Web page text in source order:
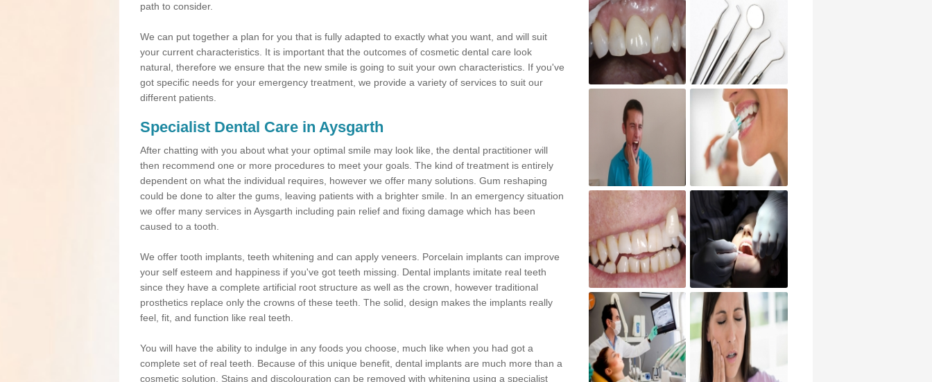
path to consider.
We can put together a plan for you that is fully adapted to exactly what you want, and will suit
your current characteristics. It is important that the outcomes of cosmetic dental care look
natural, therefore we ensure that the new smile is going to suit your own characteristics. If you've
got specific needs for your emergency treatment, we provide a variety of services to suit our
different patients.
Specialist Dental Care in Aysgarth
After chatting with you about what your optimal smile may look like, the dental practitioner will
then recommend one or more procedures to meet your goals. The kind of treatment is entirely
dependent on what the individual requires, however we offer many solutions. Gum reshaping
could be done to alter the gums, leaving patients with a brighter smile. In an emergency situation
we offer many services in Aysgarth including pain relief and fixing damage which has been
caused to a tooth.
We offer tooth implants, teeth whitening and can apply veneers. Porcelain implants can improve
your self esteem and happiness if you've got teeth missing. Dental implants imitate real teeth
since they have a complete artificial root structure as well as the crown, however traditional
prosthetics replace only the crowns of these teeth. The solid, design makes the implants really
feel, fit, and function like real teeth.
You will have the ability to indulge in any foods you choose, much like when you had got a
complete set of real teeth. Because of this unique benefit, dental implants are much more than a
cosmetic solution. Stains and discolouration can be removed with whitening using a specialist